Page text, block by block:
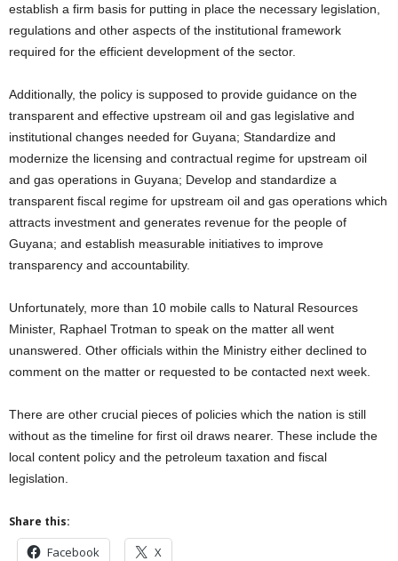
establish a firm basis for putting in place the necessary legislation,
regulations and other aspects of the institutional framework
required for the efficient development of the sector.
Additionally, the policy is supposed to provide guidance on the
transparent and effective upstream oil and gas legislative and
institutional changes needed for Guyana; Standardize and
modernize the licensing and contractual regime for upstream oil
and gas operations in Guyana; Develop and standardize a
transparent fiscal regime for upstream oil and gas operations which
attracts investment and generates revenue for the people of
Guyana; and establish measurable initiatives to improve
transparency and accountability.
Unfortunately, more than 10 mobile calls to Natural Resources
Minister, Raphael Trotman to speak on the matter all went
unanswered. Other officials within the Ministry either declined to
comment on the matter or requested to be contacted next week.
There are other crucial pieces of policies which the nation is still
without as the timeline for first oil draws nearer. These include the
local content policy and the petroleum taxation and fiscal
legislation.
Share this:
Facebook X